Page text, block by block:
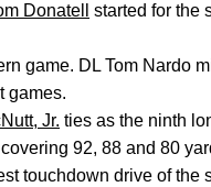
Donatell
started for the
game. DL Tom Nardo
games.
Jr. ties as the ninth
92, 88 and 80
touchdown drive of the